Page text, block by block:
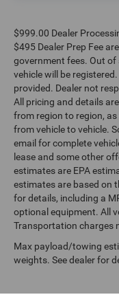
$999.00 Dealer
$495 Dealer Prep Fee
government fees. Out
vehicle will be
provided. Dealer not
All pricing and details
from region to region,
from vehicle to vehicle.
email for complete
lease and some other
estimates are EPA
estimates are based on
for details, including a
optional equipment. All
Transportation charges
Max payload/towing
weights. See dealer for